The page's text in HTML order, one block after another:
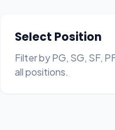
Select Position
Filter by PG, SG, SF,
all positions.